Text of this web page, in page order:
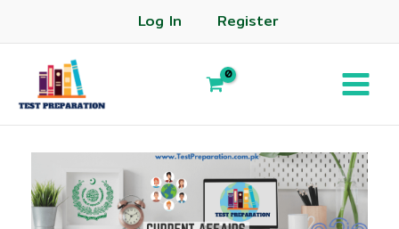
Log In Register